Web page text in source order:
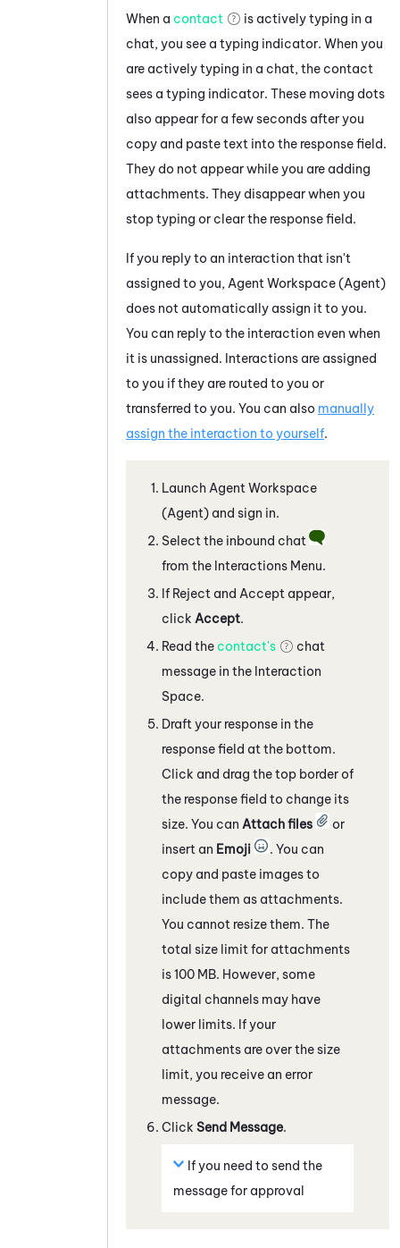
When a contact
is actively typing in a
chat, you see a typing indicator. When you
are actively typing in a chat, the contact
sees a typing indicator. These moving dots
also appear for a few seconds after you
copy and paste text into the response field.
They do not appear while you are adding
attachments. They disappear when you
stop typing or clear the response field.
If you reply to an interaction that isn't
assigned to you, Agent Workspace (Agent)
does not automatically assign it to you.
You can reply to the interaction even when
it is unassigned. Interactions are assigned
to you if they are routed to you or
transferred to you. You can also manually
assign the interaction to yourself.
Launch Agent Workspace
(Agent) and sign in.
Select the inbound chat
from the Interactions Menu.
If Reject and Accept appear,
click Accept.
Read the contact's
chat
message in the Interaction
Space.
Draft your response in the
response field at the bottom.
Click and drag the top border of
the response field to change its
size. You can Attach files
or
insert an Emoji
. You can
copy and paste images to
include them as attachments.
You cannot resize them. The
total size limit for attachments
is 100 MB. However, some
digital channels may have
lower limits. If your
attachments are over the size
limit, you receive an error
message.
Click Send Message.
If you need to send the
message for approval